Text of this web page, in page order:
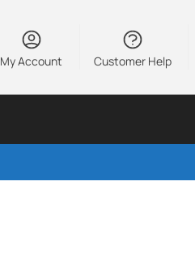
My Account Customer Help